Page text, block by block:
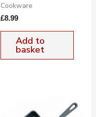
Cookware
£8.99
Add to
basket